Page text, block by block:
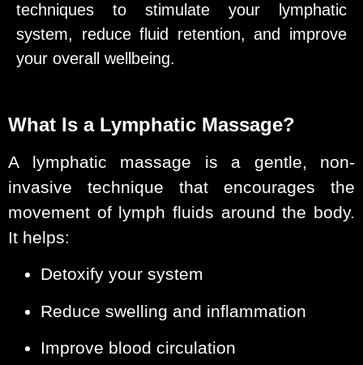
techniques to stimulate your lymphatic
system, reduce fluid retention, and improve
your overall wellbeing.
What Is a Lymphatic Massage?
A lymphatic massage is a gentle, non-
invasive technique that encourages the
movement of lymph fluids around the body.
It helps:
Detoxify your system
Reduce swelling and inflammation
Improve blood circulation